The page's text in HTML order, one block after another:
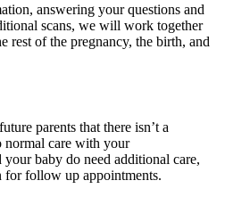
answering your questions and
scans, we will work together
rest of the pregnancy, the birth, and
parents that there isn’t a
normal care with your
baby do need additional care,
for follow up appointments.